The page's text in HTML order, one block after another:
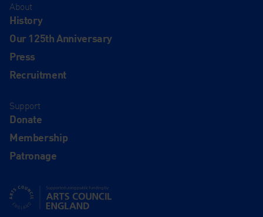
About
History
Our 125th Anniversary
Press
Recruitment
Support
Donate
Membership
Patronage
Supported using public funding by Arts Council England